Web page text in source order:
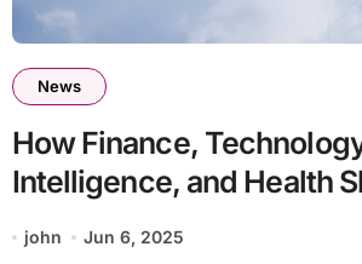
News
How Finance,
Intelligence, and Health
Future
john Jun 6, 2025